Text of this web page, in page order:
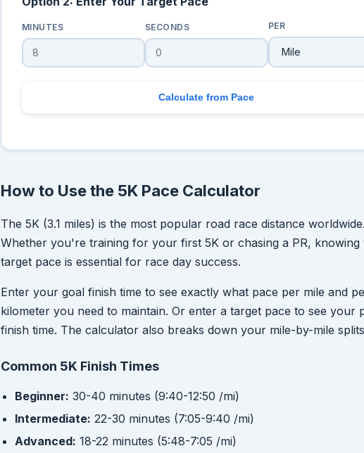
MINUTES SECONDS PER
Calculate from Pace
How to Use the 5K Pace Calculator
The 5K (3.1 miles) is the most popular road race distance
Whether you're training for your first 5K or chasing a PR, knowing
target pace is essential for race day success.
Enter your goal finish time to see exactly what pace per mile and
kilometer you need to maintain. Or enter a target pace to see your
finish time. The calculator also breaks down your mile-by-mile
Common 5K Finish Times
Beginner: 30-40 minutes (9:40-12:50 /mi)
Intermediate: 22-30 minutes (7:05-9:40 /mi)
Advanced: 18-22 minutes (5:48-7:05 /mi)